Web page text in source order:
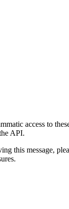
access to
API.
this message,